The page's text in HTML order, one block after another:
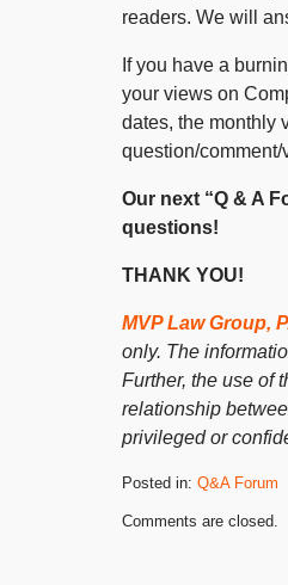
readers. We will
If you have a
your views on
dates, the monthly
question/
Our next “Q & A
questions!
THANK YOU!
MVP Law Group,
only. The
Further, the use of
relationship
privileged or
Posted in: Q&A Forum
August
Comments are closed.